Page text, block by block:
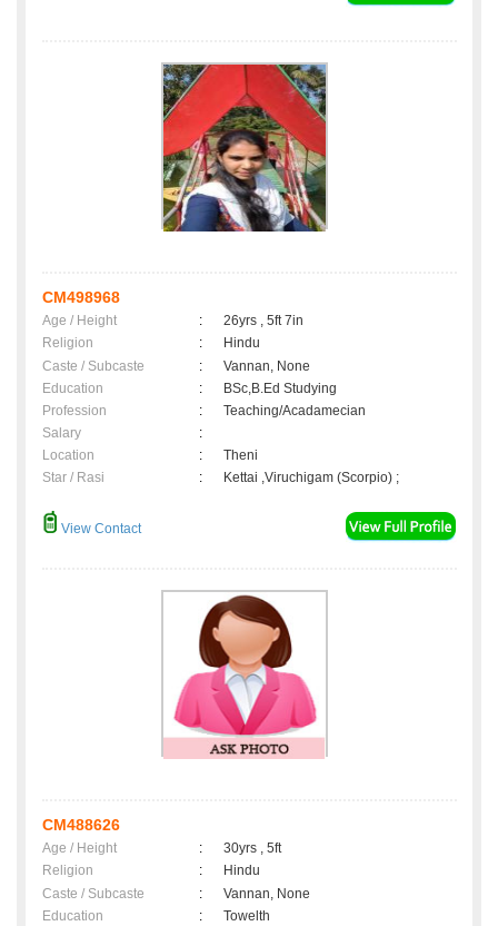
CM498968
Age / Height :
26yrs , 5ft 7in
Religion
:
Hindu
Caste / Subcaste
:
Vannan, None
Education
:
BSc,B.Ed Studying
Profession
:
Teaching/Acadamecian
Salary
:
Location
:
Theni
Star / Rasi
: Kettai ,Viruchigam (Scorpio) ;
View Contact
CM488626
Age / Height :
30yrs , 5ft
Religion
:
Hindu
Caste / Subcaste
:
Vannan, None
Education
:
Towelth